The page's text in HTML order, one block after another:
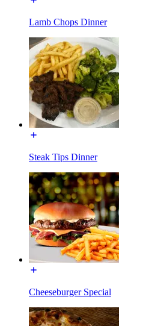
Lamb Chops Dinner
Steak Tips Dinner
Cheeseburger Special